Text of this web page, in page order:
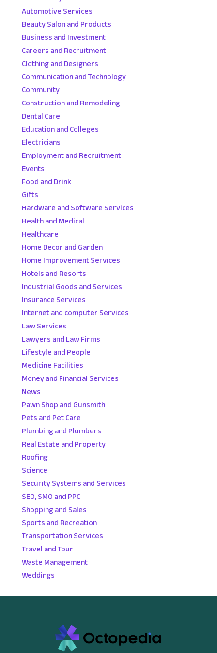
Automotive Services
Beauty Salon and Products
Business and Investment
Careers and Recruitment
Clothing and Designers
Communication and Technology
Community
Construction and Remodeling
Dental Care
Education and Colleges
Electricians
Employment and Recruitment
Events
Food and Drink
Gifts
Hardware and Software Services
Health and Medical
Healthcare
Home Decor and Garden
Home Improvement Services
Hotels and Resorts
Industrial Goods and Services
Insurance Services
Internet and computer Services
Law Services
Lawyers and Law Firms
Lifestyle and People
Medicine Facilities
Money and Financial Services
News
Pawn Shop and Gunsmith
Pets and Pet Care
Plumbing and Plumbers
Real Estate and Property
Roofing
Science
Security Systems and Services
SEO, SMO and PPC
Shopping and Sales
Sports and Recreation
Transportation Services
Travel and Tour
Waste Management
Weddings